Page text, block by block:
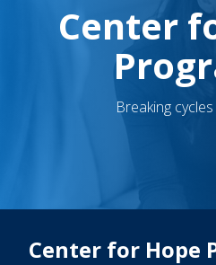
Center
Breaking
Center for Hope